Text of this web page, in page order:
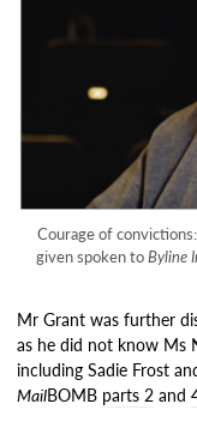
Courage of
given spoken toByline
Mr Grant was further
as he did not know Ms
including Sadie Frost
MailBOMB parts 2 and